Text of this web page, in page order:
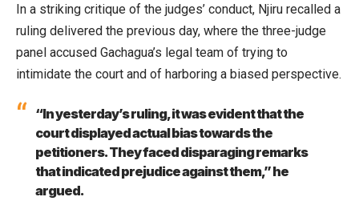
In a striking critique of the judges’ conduct, Njiru recalled a
ruling delivered the previous day, where the three-judge
panel accused Gachagua’s legal team of trying to
intimidate the court and of harboring a biased perspective.
“In yesterday’s ruling, it was evident that the
court displayed actual bias towards the
petitioners. They faced disparaging remarks
that indicated prejudice against them,” he
argued.